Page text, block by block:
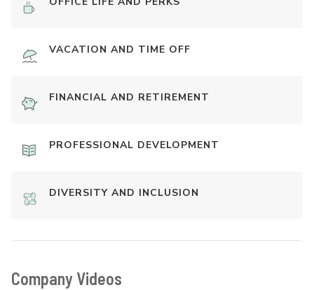
VACATION AND TIME OFF
FINANCIAL AND RETIREMENT
PROFESSIONAL DEVELOPMENT
DIVERSITY AND INCLUSION
Company Videos